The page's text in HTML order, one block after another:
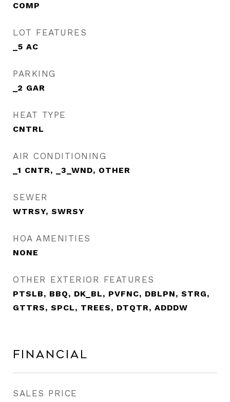
COMP
LOT FEATURES
_5 AC
PARKING
_2 GAR
HEAT TYPE
CNTRL
AIR CONDITIONING
_1 CNTR, _3_WND, OTHER
SEWER
WTRSY, SWRSY
HOA AMENITIES
NONE
OTHER EXTERIOR FEATURES
PTSLB, BBQ, DK_BL, PVFNC, DBLPN, STRG,
GTTRS, SPCL, TREES, DTQTR, ADDDW
Financial
SALES PRICE